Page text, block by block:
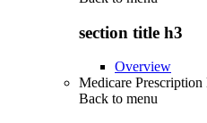
section title h3
Overview
Medicare
Back to menu